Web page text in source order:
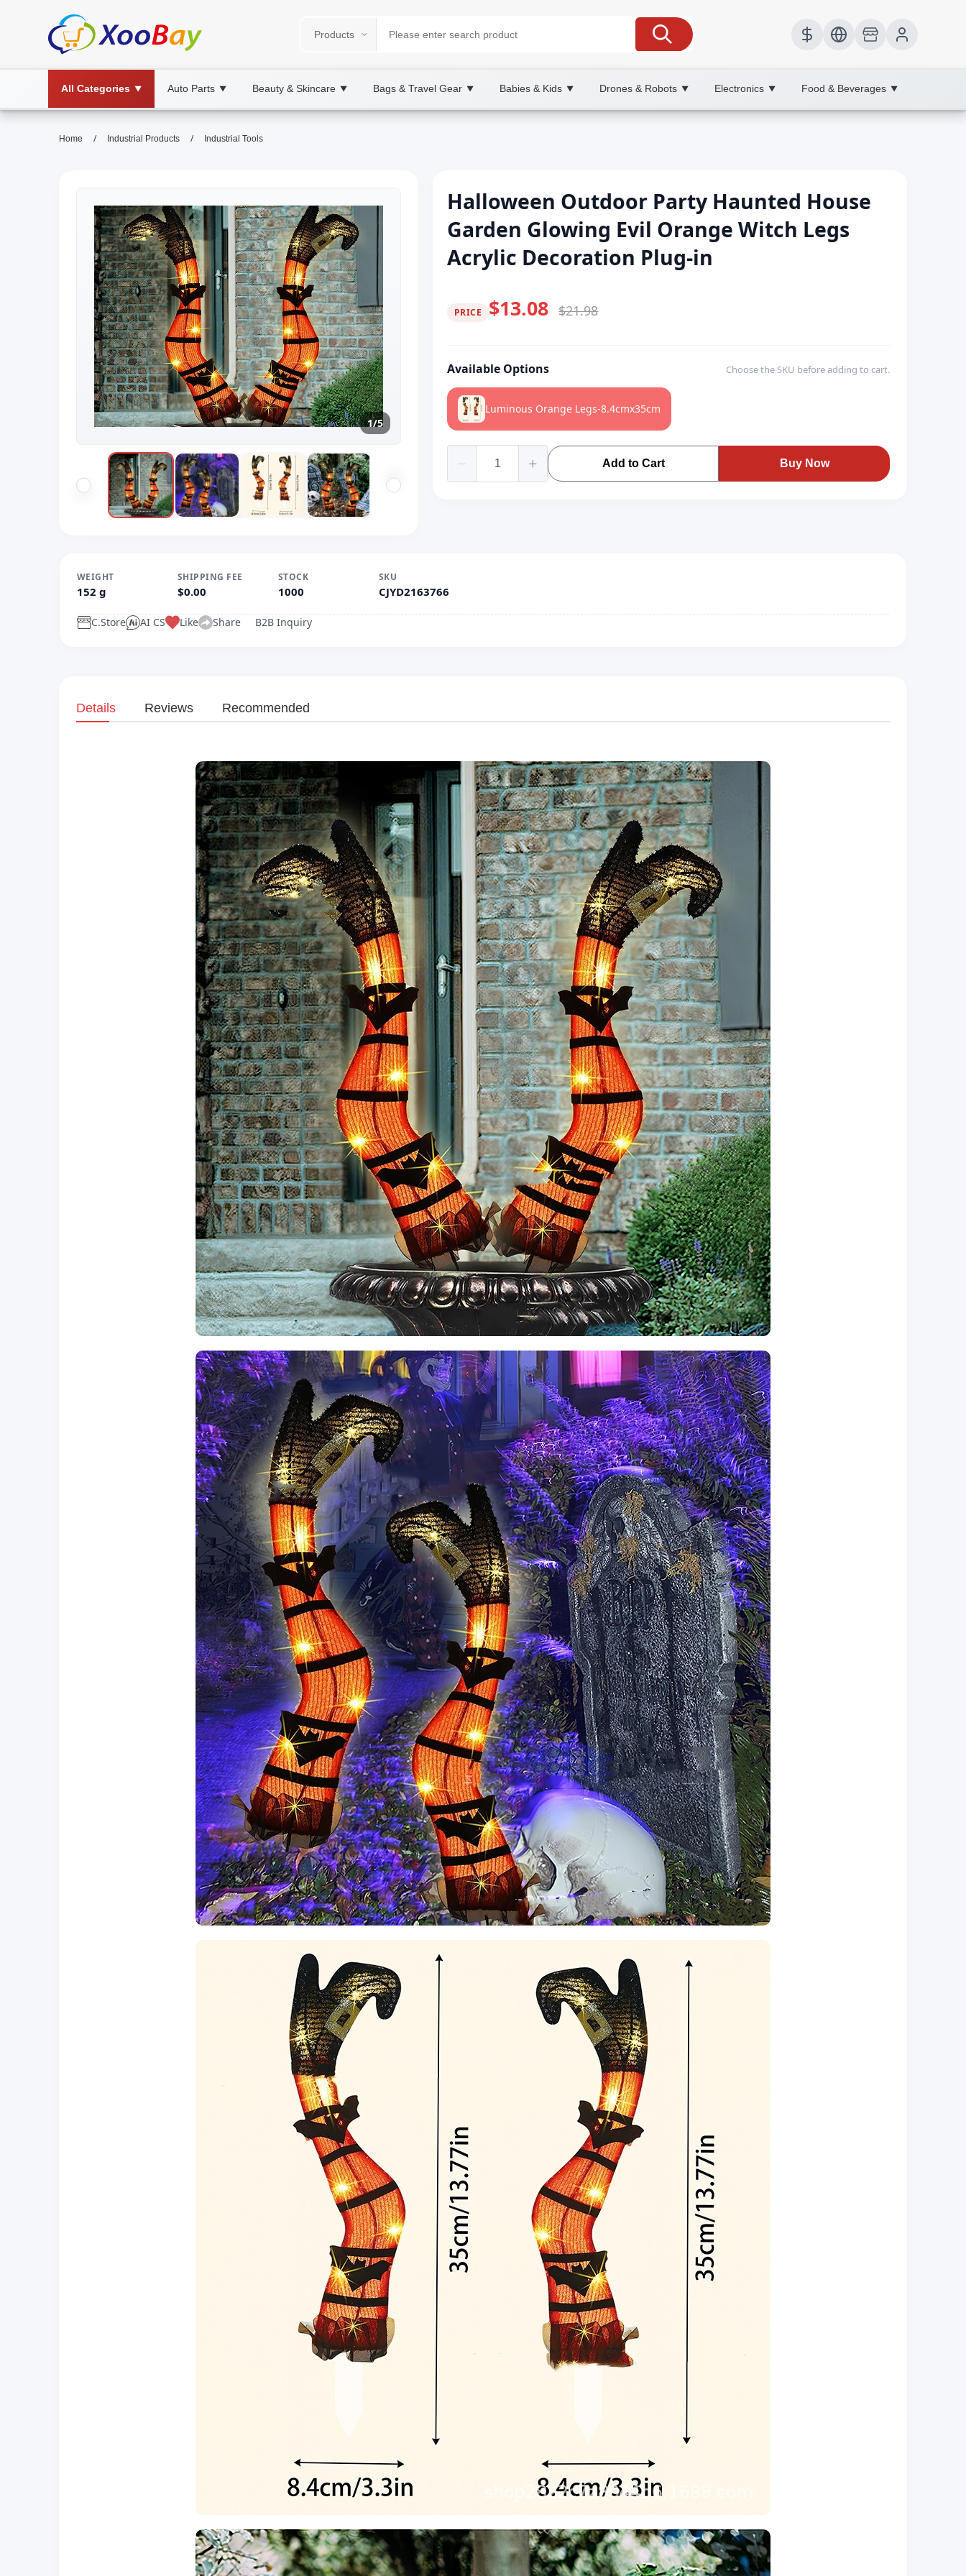
All Categories ▼ Auto Parts ▼ Beauty & Skincare ▼ Bags & Travel Gear ▼ Babies & Kids ▼ Drones & Robots ▼ Electronics ▼ Food & Beverages ▼
Home / Industrial Products / Industrial Tools
1/5
Halloween Outdoor Party Haunted House
Garden Glowing Evil Orange Witch Legs
Acrylic Decoration Plug-in
PRICE $13.08 $21.98
Available Options Choose the SKU before adding to cart.
Luminous Orange Legs-8.4cmx35cm
Add to Cart Buy Now
WEIGHT
152 g
SHIPPING FEE
$0.00
STOCK
1000
SKU
CJYD2163766
C.Store AI CS Like Share B2B Inquiry
Details Reviews Recommended